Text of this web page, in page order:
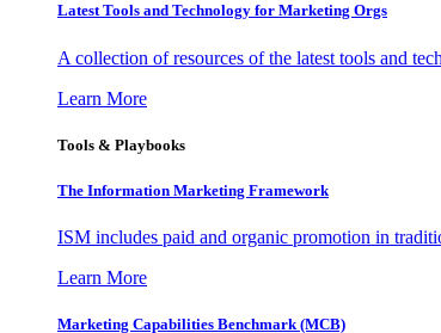
Latest Tools and Technology for Marketing Orgs
A collection of resources of the latest tools and
Learn More
Tools & Playbooks
The Information Marketing Framework
ISM includes paid and organic promotion in
Learn More
Marketing Capabilities Benchmark (MCB)